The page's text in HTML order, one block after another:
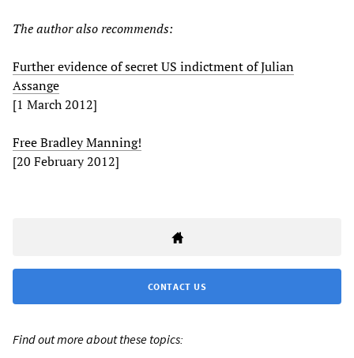
The author also recommends:
Further evidence of secret US indictment of Julian
Assange
[1 March 2012]
Free Bradley Manning!
[20 February 2012]
CONTACT US
Find out more about these topics: